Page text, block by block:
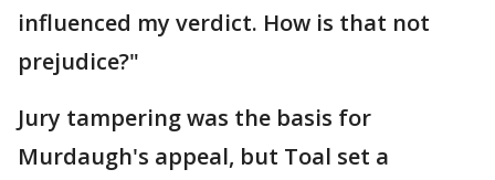
influenced my verdict. How is that not
prejudice?"
Jury tampering was the basis for
Murdaugh's appeal, but Toal set a